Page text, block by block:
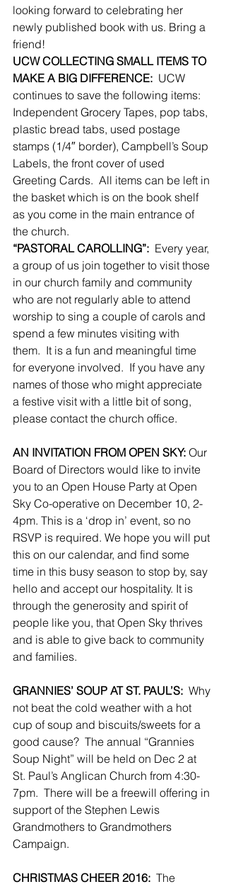
looking forward to celebrating her
newly published book with us. Bring a
friend!
UCW COLLECTING SMALL ITEMS TO
MAKE A BIG DIFFERENCE: UCW
continues to save the following items:
Independent Grocery Tapes, pop tabs,
plastic bread tabs, used postage
stamps (1/4″ border), Campbell’s Soup
Labels, the front cover of used
Greeting Cards.  All items can be left in
the basket which is on the book shelf
as you come in the main entrance of
the church.
“PASTORAL CAROLLING”: Every year,
a group of us join together to visit those
in our church family and community
who are not regularly able to attend
worship to sing a couple of carols and
spend a few minutes visiting with
them.  It is a fun and meaningful time
for everyone involved.  If you have any
names of those who might appreciate
a festive visit with a little bit of song,
please contact the church office.
AN INVITATION FROM OPEN SKY: Our
Board of Directors would like to invite
you to an Open House Party at Open
Sky Co-operative on December 10, 2-
4pm. This is a ‘drop in’ event, so no
RSVP is required. We hope you will put
this on our calendar, and find some
time in this busy season to stop by, say
hello and accept our hospitality. It is
through the generosity and spirit of
people like you, that Open Sky thrives
and is able to give back to community
and families.
GRANNIES’ SOUP AT ST. PAUL’S: Why
not beat the cold weather with a hot
cup of soup and biscuits/sweets for a
good cause?  The annual “Grannies
Soup Night” will be held on Dec 2 at
St. Paul’s Anglican Church from 4:30-
7pm.  There will be a freewill offering in
support of the Stephen Lewis
Grandmothers to Grandmothers
Campaign.
CHRISTMAS CHEER 2016: The